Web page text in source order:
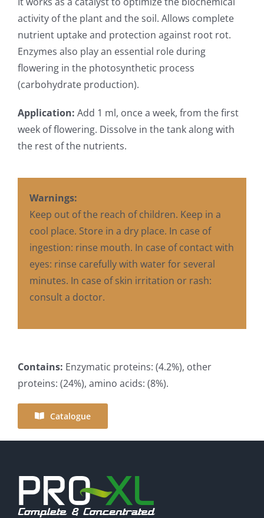
activity of the plant and the soil. Allows complete
nutrient uptake and protection against root rot.
Enzymes also play an essential role during
flowering in the photosynthetic process
(carbohydrate production).
Application: Add 1 ml, once a week, from the first
week of flowering. Dissolve in the tank along with
the rest of the nutrients.
Warnings:
Keep out of the reach of children. Keep in a
cool place. Store in a dry place. In case of
ingestion: rinse mouth. In case of contact with
eyes: rinse carefully with water for several
minutes. In case of skin irritation or rash:
consult a doctor.
Contains: Enzymatic proteins: (4.2%), other
proteins: (24%), amino acids: (8%).
Catalogue